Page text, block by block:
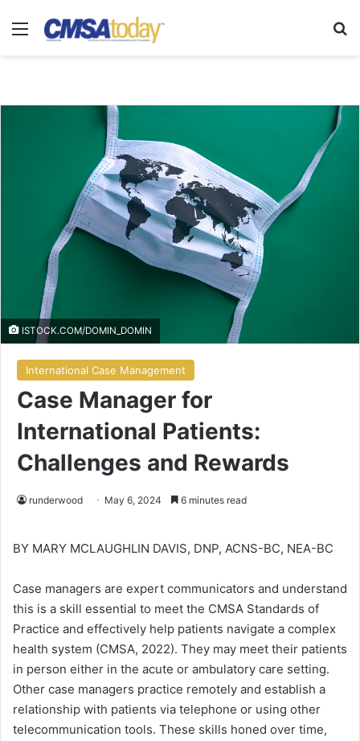
Menu
ISTOCK.COM/DOMIN_DOMIN
International Case Management
Case Manager for
International Patients:
Challenges and Rewards
runderwood May 6, 2024 6 minutes read
BY MARY MCLAUGHLIN DAVIS, DNP, ACNS-BC, NEA-BC
Case managers are expert communicators and understand
this is a skill essential to meet the CMSA Standards of
Practice and effectively help patients navigate a complex
health system (CMSA, 2022). They may meet their patients
in person either in the acute or ambulatory care setting.
Other case managers practice remotely and establish a
relationship with patients via telephone or using other
telecommunication tools. These skills honed over time,